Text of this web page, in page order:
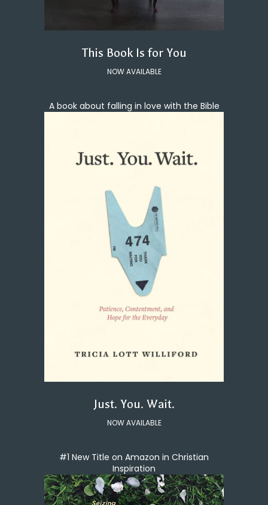
This Book Is for You
NOW AVAILABLE
A book about falling in love with the Bible
Just. You. Wait.
NOW AVAILABLE
#1 New Title on Amazon in Christian
Inspiration